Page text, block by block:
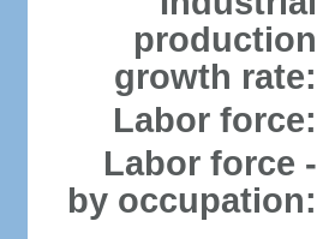
production
growth rate:
Labor force:
Labor force -
by occupation: